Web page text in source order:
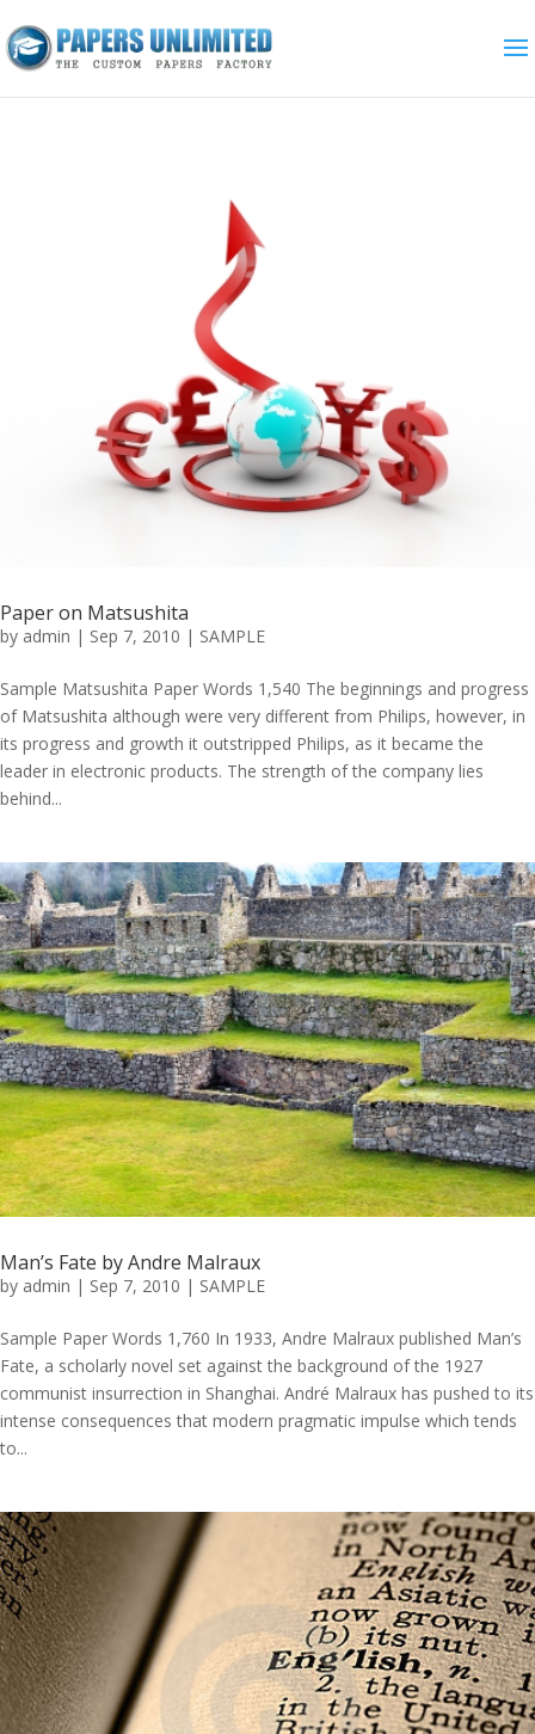
Paper on Matsushita
by admin | Sep 7, 2010 | SAMPLE
Sample Matsushita Paper Words 1,540 The beginnings and progress
of Matsushita although were very different from Philips, however, in
its progress and growth it outstripped Philips, as it became the
leader in electronic products. The strength of the company lies
behind...
Man’s Fate by Andre Malraux
by admin | Sep 7, 2010 | SAMPLE
Sample Paper Words 1,760 In 1933, Andre Malraux published Man’s
Fate, a scholarly novel set against the background of the 1927
communist insurrection in Shanghai. André Malraux has pushed to its
intense consequences that modern pragmatic impulse which tends
to...